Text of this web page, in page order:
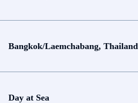
Bangkok/Laemchabang, Thailand
Day at Sea